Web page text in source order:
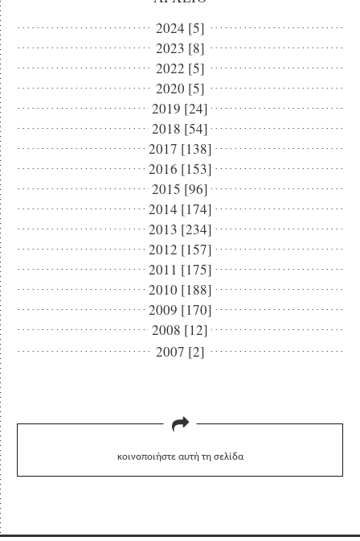
2024 [5]
2023 [8]
2022 [5]
2020 [5]
2019 [24]
2018 [54]
2017 [138]
2016 [153]
2015 [96]
2014 [174]
2013 [234]
2012 [157]
2011 [175]
2010 [188]
2009 [170]
2008 [12]
2007 [2]
κοινοποιήστε αυτή τη σελίδα